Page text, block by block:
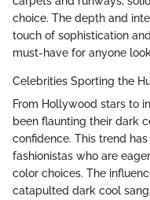
choice. The depth and
touch of sophistication
must-have for anyone
Celebrities Sporting the
From Hollywood stars to
been flaunting their dark
confidence. This trend
fashionistas who are
color choices. The
catapulted dark cool